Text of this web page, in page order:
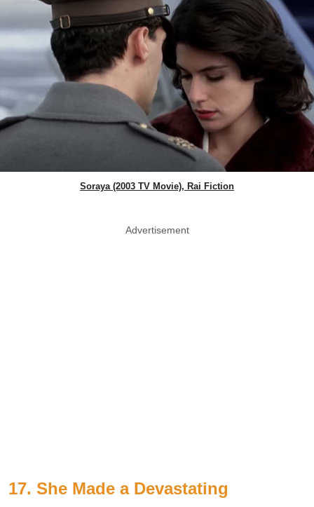
Soraya (2003 TV Movie), Rai Fiction
Advertisement
17. She Made a Devastating